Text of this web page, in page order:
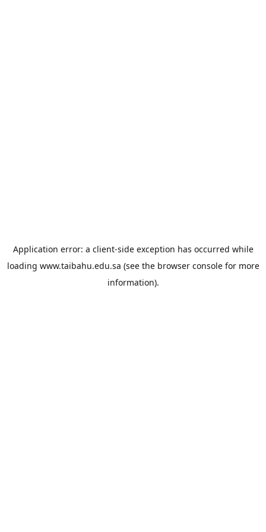
Application error: a client-side exception has occurred while
loading www.taibahu.edu.sa (see the browser consolefor more
information).